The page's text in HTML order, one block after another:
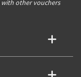
with other vouchers